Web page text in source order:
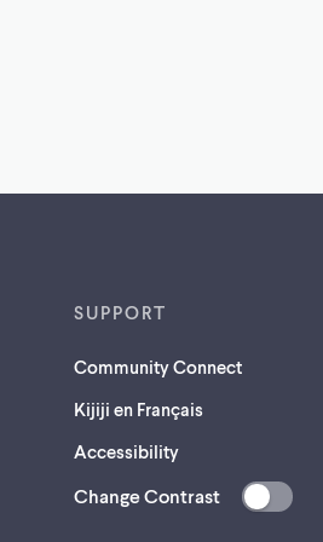
SUPPORT
Community Connect
Kijiji en Français
Accessibility
Change Contrast